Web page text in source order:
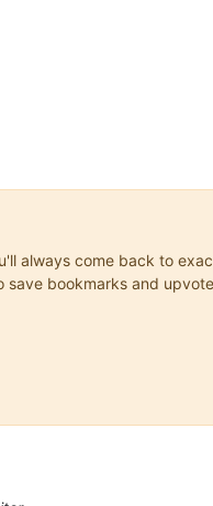
always come back to
save bookmarks and